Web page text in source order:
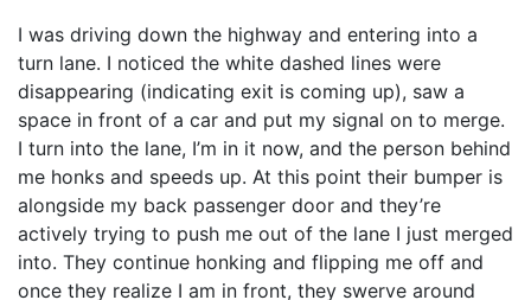
I was driving down the highway and entering into a
turn lane. I noticed the white dashed lines were
disappearing (indicating exit is coming up), saw a
space in front of a car and put my signal on to merge.
I turn into the lane, I’m in it now, and the person behind
me honks and speeds up. At this point their bumper is
alongside my back passenger door and they’re
actively trying to push me out of the lane I just merged
into. They continue honking and flipping me off and
once they realize I am in front, they swerve around